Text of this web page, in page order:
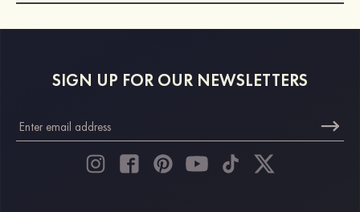
SIGN UP FOR OUR NEWSLETTERS